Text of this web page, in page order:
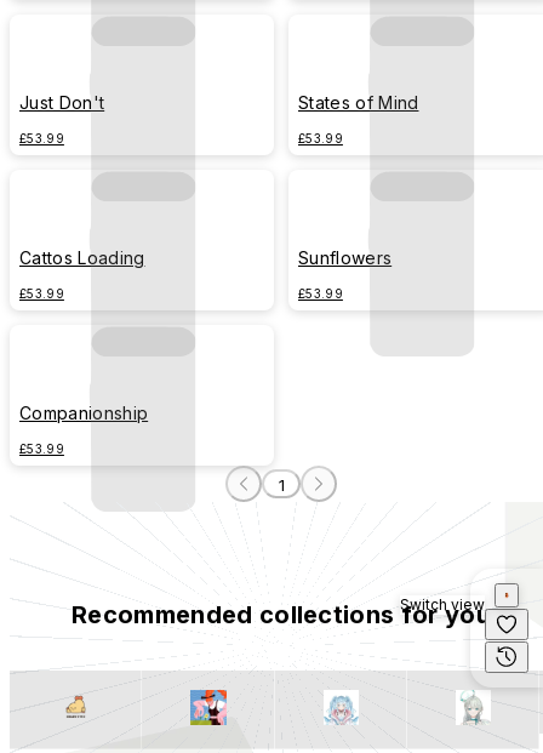
Just Don't
£53.99
States of Mind
£53.99
Cattos Loading
£53.99
Sunflowers
£53.99
Companionship
£53.99
1
Recommended collections for you
Switch view